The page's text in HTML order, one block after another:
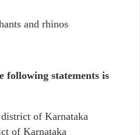
and rhinos
following statements is
of Karnataka
of Karnataka